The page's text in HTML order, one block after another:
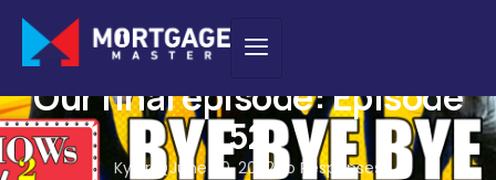
PODCAST
Our final episode: Episode
52
Kyler QJune 20, 2022 No Responses